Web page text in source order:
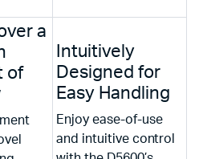
a
of
Intuitively
Designed for
Easy Handling
Enjoy ease-of-use
and intuitive control